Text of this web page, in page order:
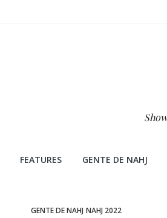
FEATURES GENTE DE NAHJ
GENTE DE NAHJ NAHJ 2022